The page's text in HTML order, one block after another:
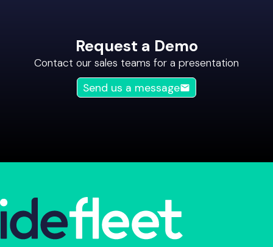
Request a Demo
Contact our sales teams for a presentation
Send us a message